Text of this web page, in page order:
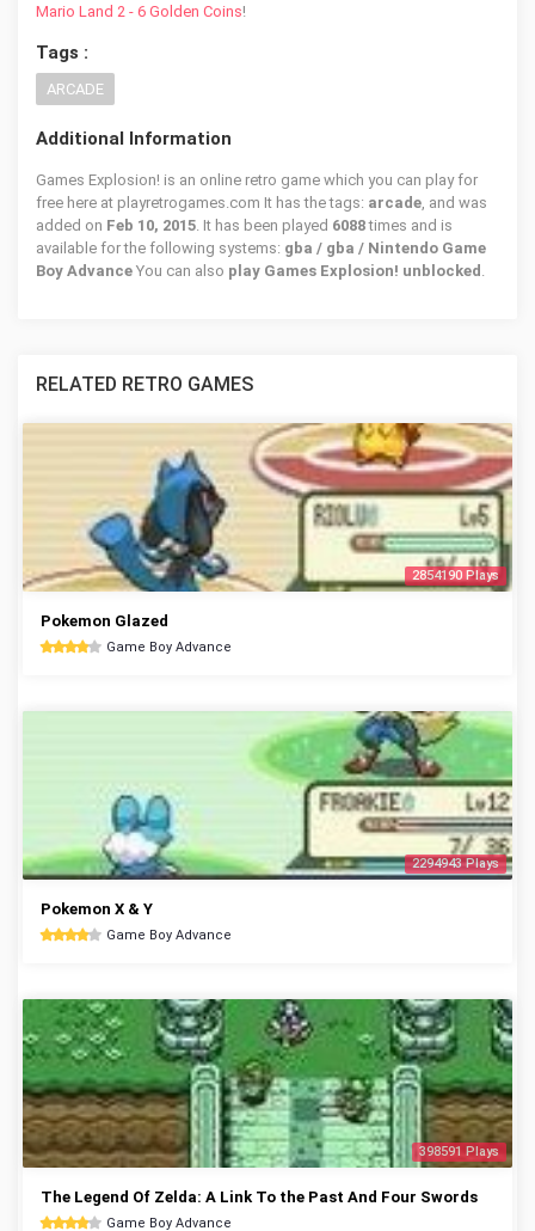
Mario Land 2 - 6 Golden Coins!
Tags :
ARCADE
Additional Information
Games Explosion! is an online retro game which you can play for
free here at playretrogames.com It has the tags: arcade, and was
added on Feb 10, 2015. It has been played 6088times and is
available for the following systems: gba / gba / Nintendo Game
Boy Advance You can also play Games Explosion! unblocked .
RELATED RETRO GAMES
2854190 Plays
Pokemon Glazed
Game Boy Advance
2294943 Plays
Pokemon X & Y
Game Boy Advance
398591 Plays
The Legend Of Zelda: A Link To the Past And Four Swords
Game Boy Advance